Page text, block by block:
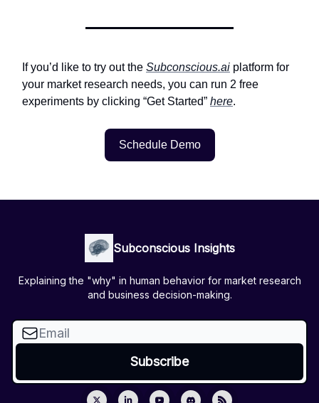
If you’d like to try out the Subconscious.ai platform for
your market research needs, you can run 2 free
experiments by clicking “Get Started” here.
Schedule Demo
Subconscious Insights
Explaining the "why" in human behavior for market research
and business decision-making.